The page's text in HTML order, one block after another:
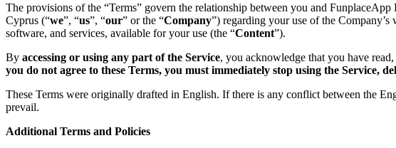
The provisions of the “Terms” govern the relationship between you and
Cyprus (“we”, “us”, “our” or the “Company”) regarding your use of the Company’s
software, and services, available for your use (the “Content”).
By accessing or using any part of the Service, you acknowledge that you have
you do not agree to these Terms, you must immediately stop using the Service,
These Terms were originally drafted in English. If there is any conflict between the
prevail.
Additional Terms and Policies